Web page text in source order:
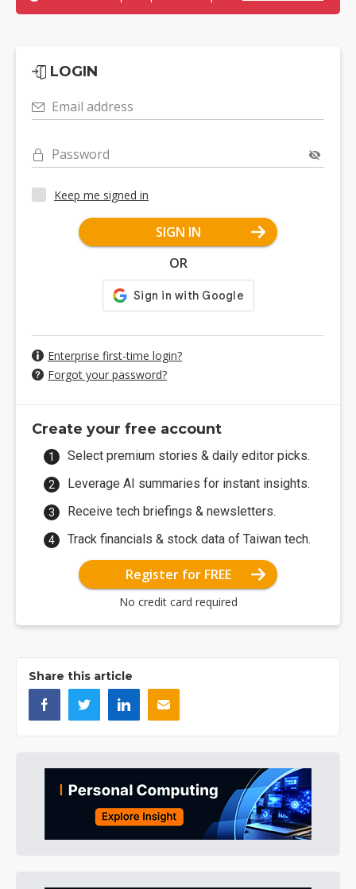
LOGIN
Email address
Password
Keep me signed in
SIGN IN
OR
Enterprise first-time login?
Forgot your password?
Create your free account
Select premium stories & daily editor picks.
Leverage AI summaries for instant insights.
Receive tech briefings & newsletters.
Track financials & stock data of Taiwan tech.
Register for FREE
No credit card required
Share this article